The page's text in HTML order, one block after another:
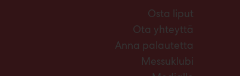
Osta liput
Ota yhteyttä
Anna palautetta
Messuklubi